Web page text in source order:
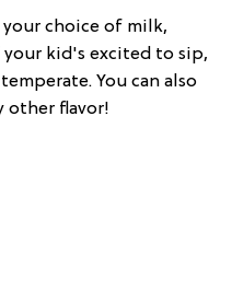
your choice of milk,
kid's excited to sip,
You can also
other flavor!